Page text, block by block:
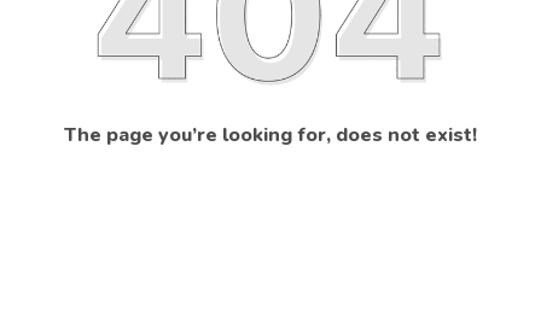
The page you’re looking for, does not exist!